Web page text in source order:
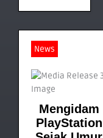
News
Mengidam
PlayStation